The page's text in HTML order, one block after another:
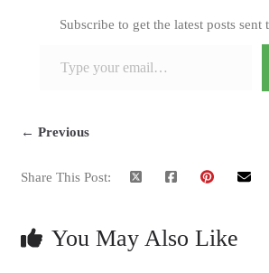
Subscribe to get the latest posts sent
← Previous
Share This Post:
You May Also Like